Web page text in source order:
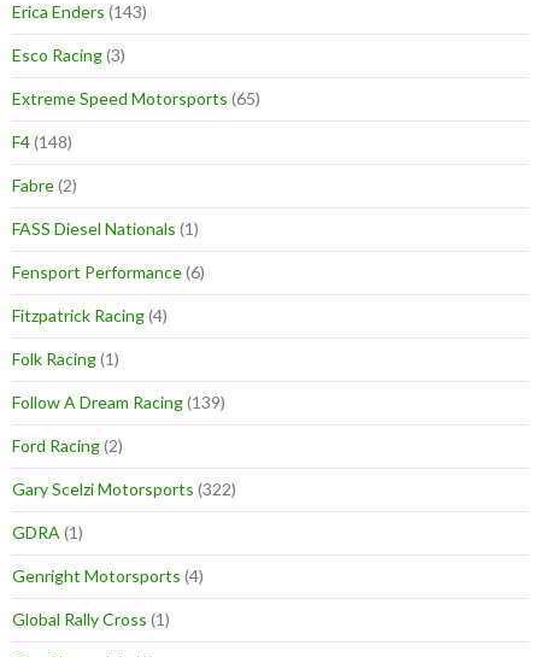
Erica Enders (143)
Esco Racing(3)
Extreme Speed Motorsports (65)
F4(148)
Fabre(2)
FASS Diesel Nationals (1)
Fensport Performance(6)
Fitzpatrick Racing(4)
Folk Racing(1)
Follow A Dream Racing(139)
Ford Racing(2)
Gary Scelzi Motorsports (322)
GDRA (1)
Genright Motorsports (4)
Global Rally Cross (1)